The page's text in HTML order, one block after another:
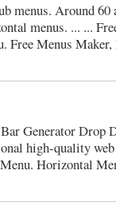
menus. Around
menus. ... ...
Free Menus
Generator Drop
high-quality
Horizontal